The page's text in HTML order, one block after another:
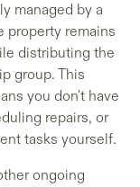
managed by a
property remains
distributing the
group. This
you don't have
repairs, or
tasks yourself.
ongoing